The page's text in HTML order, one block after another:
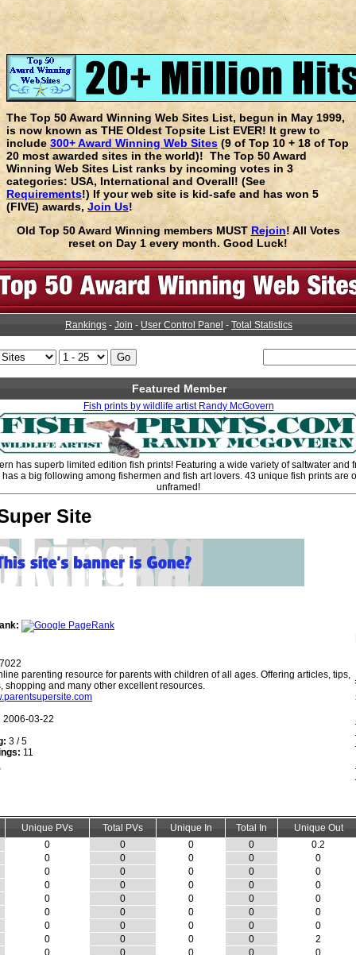
The Top 50 Award Winning Web Sites List, begun in May 1999,
is now known as THE Oldest Topsite List EVER! It grew to
include 300+ Award Winning Web Sites (9 of Top 10 + 18 of Top
20 most awarded sites in the world)! The Top 50 Award
Winning Web Sites List ranks by incoming votes in 3
categories: USA, International and Overall! (See
Requirements!) If your web site is kid-safe and has won 5
(FIVE) awards, Join Us!
Old Top 50 Award Winning members MUST Rejoin! All Votes
reset on Day 1 every month. Good Luck!
Rankings - Join - User Control Panel - Total Statistics
Featured Member
Fish prints by wildlife artist Randy McGovern
has superb limited edition fish prints! Featuring a wide variety of saltwater and
a big following among fishermen and fish art lovers. 43 unique fish prints are
unframed!
Site
parenting resource for parents with children of all ages. Offering articles, tips,
shopping and many other excellent resources.
2006-03-22
3 / 5
11
Unique PVs Total PVs Unique In Total In
Unique Out
0
0 0 0
0.2
0
0 0 0
0
0
0 0 0
0
0
0 0 0
0
0
0 0 0
0
0
0 0 0
0
0
0 0 0
0
0
0 0 0
2
0
0 0 0
0